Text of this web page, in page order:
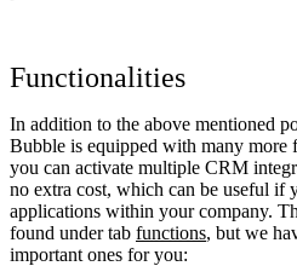
Functionalities
In addition to the above mentioned
Bubble is equipped with many more
you can activate multiple CRM
no extra cost, which can be useful if
applications within your company.
found under tab functions, but we
important ones for you: